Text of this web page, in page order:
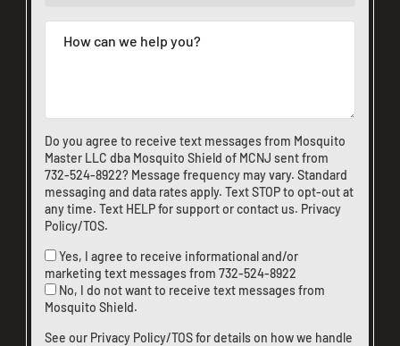
Do you agree to receive text messages from Mosquito
Master LLC dba Mosquito Shield of MCNJ sent from
732-524-8922? Message frequency may vary. Standard
messaging and data rates apply. Text STOP to opt-out at
any time. Text HELP for support orcontact us. Privacy
Policy/TOS.
Yes, I agree to receive informational and/or
marketing text messages from 732-524-8922
No, I do not want to receive text messages from
Mosquito Shield.
See our Privacy Policy/TOSfor details on how we handle